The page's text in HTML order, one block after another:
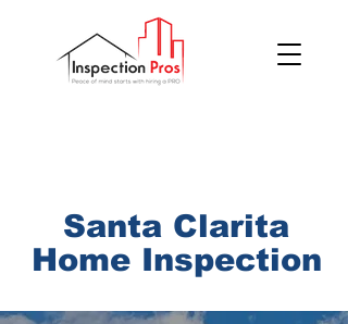
Santa Clarita
Home Inspection